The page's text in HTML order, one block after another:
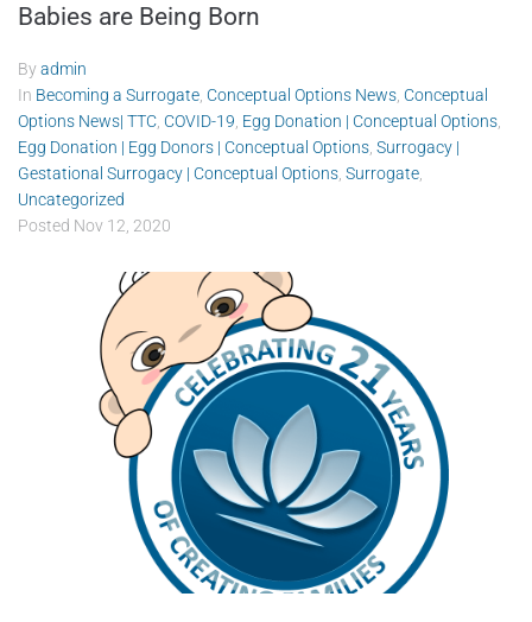
Babies are Being Born
Byadmin
In Becoming a Surrogate Conceptual Options News Conceptual
Options News| TTC COVID-19 Egg Donation | Conceptual Options
Egg Donation | Egg Donors | Conceptual Options Surrogacy |
Gestational Surrogacy | Conceptual Options Surrogate
Uncategorized
Posted Nov 12, 2020